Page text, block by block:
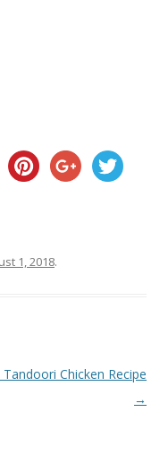
1, 2018.
Tandoori Chicken Recipe
→